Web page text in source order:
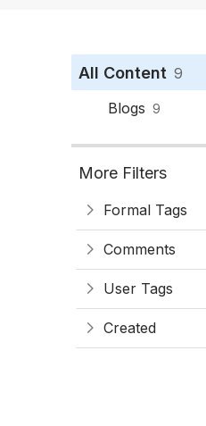
All Content 9
Blogs 9
More Filters
Formal Tags
Comments
User Tags
Created